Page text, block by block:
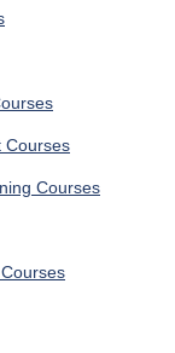
Courses
Courses